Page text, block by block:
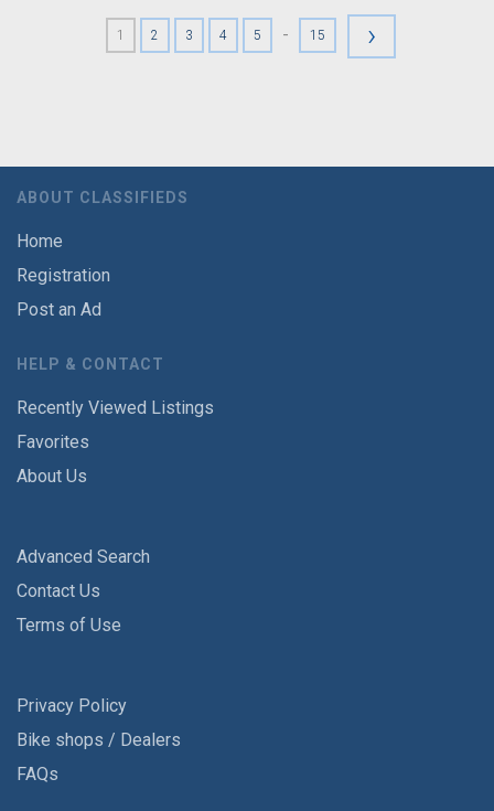
1 2 3 4 5 - 15 ›
ABOUT CLASSIFIEDS
Home
Registration
Post an Ad
HELP & CONTACT
Recently Viewed Listings
Favorites
About Us
Advanced Search
Contact Us
Terms of Use
Privacy Policy
Bike shops / Dealers
FAQs